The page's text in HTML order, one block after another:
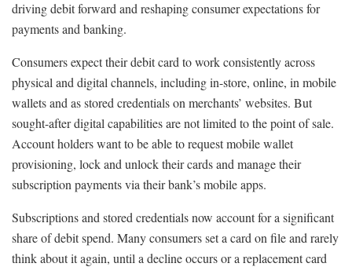
driving debit forward and reshaping consumer expectations for
payments and banking.
Consumers expect their debit card to work consistently across
physical and digital channels, including in-store, online, in mobile
wallets and as stored credentials on merchants’ websites. But
sought-after digital capabilities are not limited to the point of sale.
Account holders want to be able to request mobile wallet
provisioning, lock and unlock their cards and manage their
subscription payments via their bank’s mobile apps.
Subscriptions and stored credentials now account for a significant
share of debit spend. Many consumers set a card on file and rarely
think about it again, until a decline occurs or a replacement card